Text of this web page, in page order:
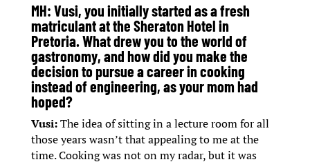
MH:Vusi, you initially started as a fresh
matriculant at the Sheraton Hotel in
Pretoria. What drew you to the world of
gastronomy, and how did you make the
decision to pursue a career in cooking
instead of engineering, as your mom had
hoped?
Vusi:The idea of sitting in a lecture room for all
those years wasn’t that appealing to me at the
time. Cooking was not on my radar, but it was